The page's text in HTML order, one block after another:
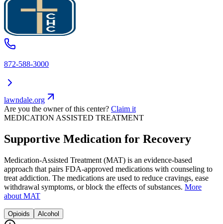
872-588-3000
lawndale.org
Are you the owner of this center? Claim it
MEDICATION ASSISTED TREATMENT
Supportive Medication for Recovery
Medication-Assisted Treatment (MAT) is an evidence-based
approach that pairs FDA-approved medications with counseling to
treat addiction. The medications are used to reduce cravings, ease
withdrawal symptoms, or block the effects of substances. More
about MAT
Opioids Alcohol